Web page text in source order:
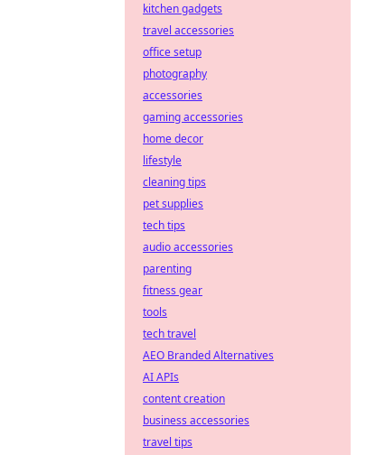
kitchen gadgets
travel accessories
office setup
photography
accessories
gaming accessories
home decor
lifestyle
cleaning tips
pet supplies
tech tips
audio accessories
parenting
fitness gear
tools
tech travel
AEO Branded Alternatives
AI APIs
content creation
business accessories
travel tips